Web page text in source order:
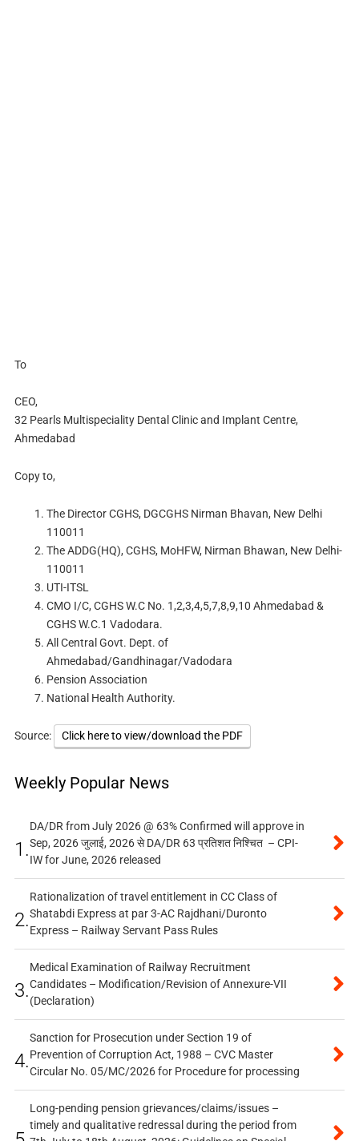
To
CEO,
32 Pearls Multispeciality Dental Clinic and Implant Centre,
Ahmedabad
Copy to,
The Director CGHS, DGCGHS Nirman Bhavan, New Delhi
110011
The ADDG(HQ), CGHS, MoHFW, Nirman Bhawan, New Delhi-
110011
UTI-ITSL
CMO I/C, CGHS W.C No. 1,2,3,4,5,7,8,9,10 Ahmedabad &
CGHS W.C.1 Vadodara.
All Central Govt. Dept. of
Ahmedabad/Gandhinagar/Vadodara
Pension Association
National Health Authority.
Source: Click here to view/download the PDF
Weekly Popular News
1.
DA/DR from July 2026 @ 63% Confirmed will approve in
Sep, 2026 जुलाई, 2026 से DA/DR 63 प्रतिशत निश्चित – CPI-
IW for June, 2026 released
2.
Rationalization of travel entitlement in CC Class of
Shatabdi Express at par 3-AC Rajdhani/Duronto
Express – Railway Servant Pass Rules
3.
Medical Examination of Railway Recruitment
Candidates – Modification/Revision of Annexure-VII
(Declaration)
4.
Sanction for Prosecution under Section 19 of
Prevention of Corruption Act, 1988 – CVC Master
Circular No. 05/MC/2026 for Procedure for processing
Long-pending pension grievances/claims/issues –
timely and qualitative redressal during the period from